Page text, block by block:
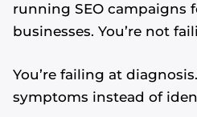
running SEO campaigns
businesses. You’re not
You’re failing at
symptoms instead of